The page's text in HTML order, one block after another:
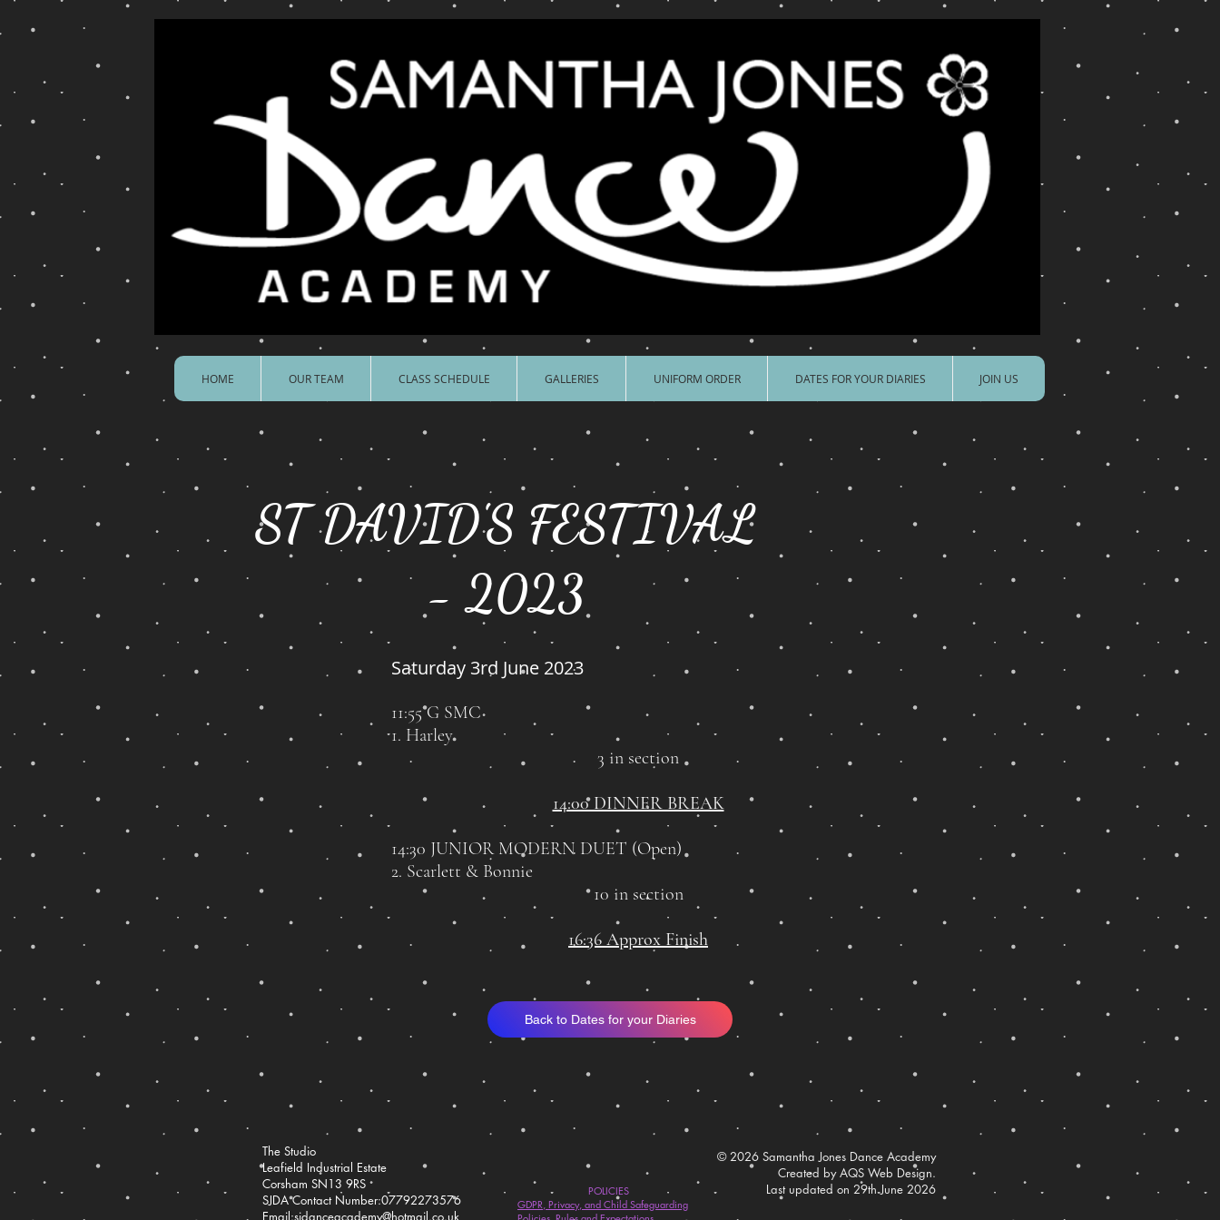
HOME OUR TEAM CLASS SCHEDULE GALLERIES UNIFORM ORDER DATES FOR YOUR DIARIES JOIN US
ST DAVID'S FESTIVAL
- 2023
Saturday 3rd June 2023
11:55 G SMC
1. Harley
3 in section
14:00 DINNER BREAK
14:30 JUNIOR MODERN DUET (Open)
2. Scarlett & Bonnie
10 in section
16:36 Approx Finish
Back to Dates for your Diaries
The Studio
Leafield Industrial Estate
Corsham SN13 9RS
SJDA Contact Number:07792273576
Email:sjdanceacademy@hotmail.co.uk
POLICIES
GDPR, Privacy, and Child Safeguarding
© 2026 Samantha Jones Dance Academy
Created by AQS Web Design.
Last updated on 29th June 2026